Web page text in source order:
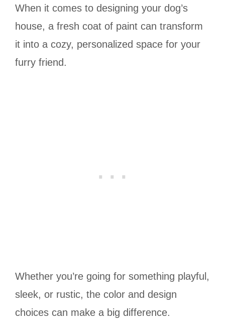
When it comes to designing your dog’s
house, a fresh coat of paint can transform
it into a cozy, personalized space for your
furry friend.
Whether you’re going for something playful,
sleek, or rustic, the color and design
choices can make a big difference.